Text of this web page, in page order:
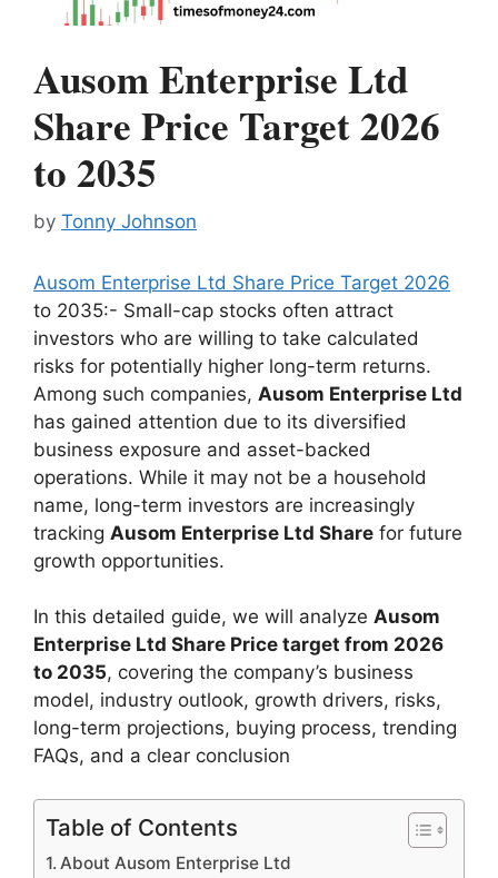
Ausom Enterprise Ltd
Share Price Target 2026
to 2035
by Tonny Johnson
Ausom Enterprise Ltd Share Price Target 2026
to 2035:- Small-cap stocks often attract
investors who are willing to take calculated
risks for potentially higher long-term returns.
Among such companies, Ausom Enterprise Ltd
has gained attention due to its diversified
business exposure and asset-backed
operations. While it may not be a household
name, long-term investors are increasingly
tracking Ausom Enterprise Ltd Share for future
growth opportunities.
In this detailed guide, we will analyze Ausom
Enterprise Ltd Share Price target from 2026
to 2035, covering the company’s business
model, industry outlook, growth drivers, risks,
long-term projections, buying process, trending
FAQs, and a clear conclusion
Table of Contents
About Ausom Enterprise Ltd